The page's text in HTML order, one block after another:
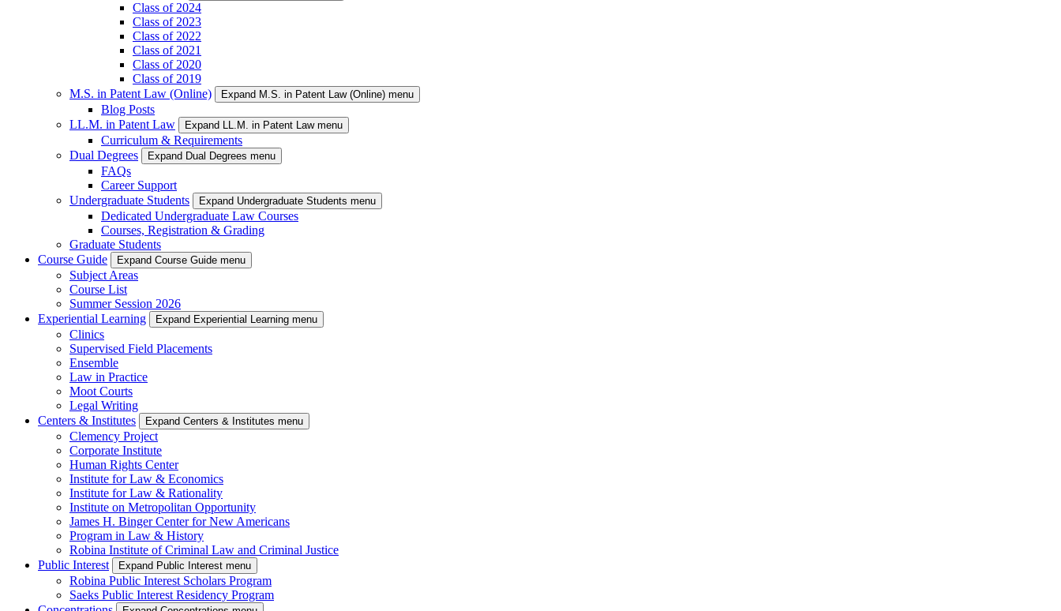
Class of 2024
Class of 2023
Class of 2022
Class of 2021
Class of 2020
Class of 2019
M.S. in Patent Law (Online)
Expand M.S. in Patent Law (Online) menu
Blog Posts
LL.M. in Patent Law
Expand LL.M. in Patent Law menu
Curriculum & Requirements
Dual Degrees
Expand Dual Degrees menu
FAQs
Career Support
Undergraduate Students
Expand Undergraduate Students menu
Dedicated Undergraduate Law Courses
Courses, Registration & Grading
Graduate Students
Course Guide
Expand Course Guide menu
Subject Areas
Course List
Summer Session 2026
Experiential Learning
Expand Experiential Learning menu
Clinics
Supervised Field Placements
Ensemble
Law in Practice
Moot Courts
Legal Writing
Centers & Institutes
Expand Centers & Institutes menu
Clemency Project
Corporate Institute
Human Rights Center
Institute for Law & Economics
Institute for Law & Rationality
Institute on Metropolitan Opportunity
James H. Binger Center for New Americans
Program in Law & History
Robina Institute of Criminal Law and Criminal Justice
Public Interest
Expand Public Interest menu
Robina Public Interest Scholars Program
Saeks Public Interest Residency Program